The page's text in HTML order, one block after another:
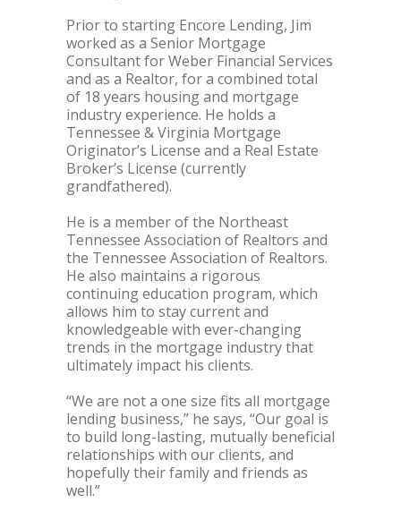
Prior to starting Encore Lending, Jim
worked as a Senior Mortgage
Consultant for Weber Financial Services
and as a Realtor, for a combined total
of 18 years housing and mortgage
industry experience. He holds a
Tennessee & Virginia Mortgage
Originator’s License and a Real Estate
Broker’s License (currently
grandfathered).
He is a member of the Northeast
Tennessee Association of Realtors and
the Tennessee Association of Realtors.
He also maintains a rigorous
continuing education program, which
allows him to stay current and
knowledgeable with ever-changing
trends in the mortgage industry that
ultimately impact his clients.
“We are not a one size fits all mortgage
lending business,” he says, “Our goal is
to build long-lasting, mutually beneficial
relationships with our clients, and
hopefully their family and friends as
well.”